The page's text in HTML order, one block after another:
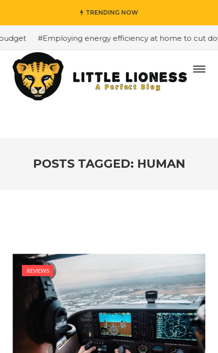
TRENDING NOW
#Employing energy efficiency at home to cut
POSTS TAGGED: HUMAN
REVIEWS